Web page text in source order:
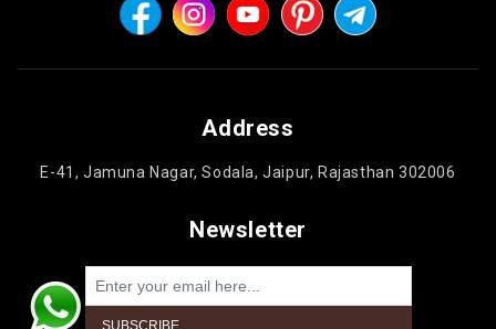
Address
E-41, Jamuna Nagar, Sodala, Jaipur, Rajasthan 302006
Newsletter